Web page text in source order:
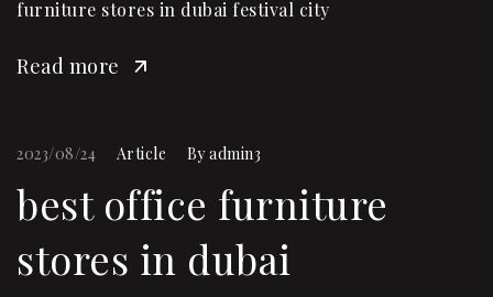
furniture stores in dubai festival city
Read more
2023/08/24 Article Byadmin3
best office furniture
stores in dubai